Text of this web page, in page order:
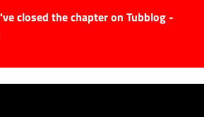
closed the chapter on Tubblog -